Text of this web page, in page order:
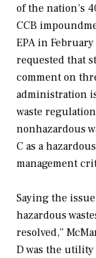
of the nation’s
CCB
EPA in February
requested that
comment on
administration
waste
nonhazardous
C as a
management
Saying the
hazardous
resolved,”
D was the